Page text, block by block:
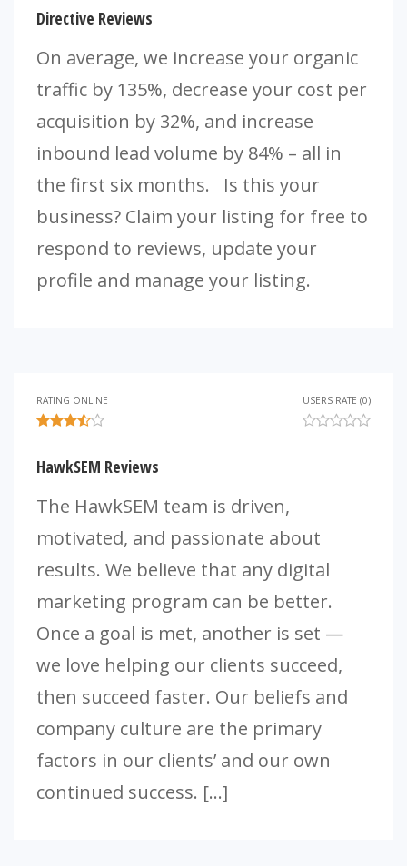
Directive Reviews
On average, we increase your organic
traffic by 135%, decrease your cost per
acquisition by 32%, and increase
inbound lead volume by 84% – all in
the first six months. Is this your
business? Claim your listing for free to
respond to reviews, update your
profile and manage your listing.
RATING ONLINE USERS RATE (0)
HawkSEM Reviews
The HawkSEM team is driven,
motivated, and passionate about
results. We believe that any digital
marketing program can be better.
Once a goal is met, another is set —
we love helping our clients succeed,
then succeed faster. Our beliefs and
company culture are the primary
factors in our clients’ and our own
continued success. […]